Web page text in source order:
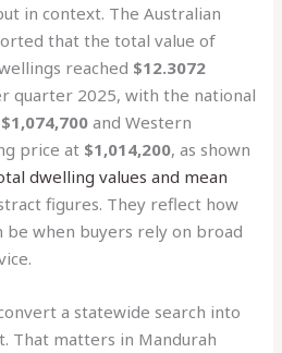
in context. The Australian
that the total value of
reached $12.3072
quarter 2025, with the national
$1,074,700 and Western
price at $1,014,200, as shown
dwelling values and mean
figures. They reflect how
be when buyers rely on broad
a statewide search into
That matters in Mandurah